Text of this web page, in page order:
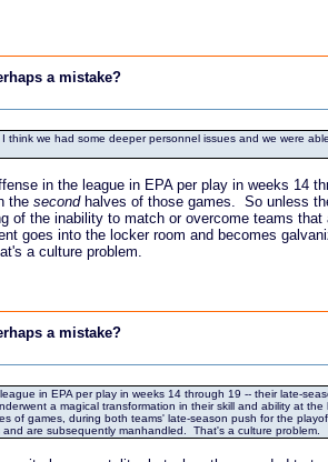
a mistake?
we had some deeper personnel issues and we were
in the league in EPA per play in weeks 14
the secondhalves of those games. So unless
of the inability to match or overcome teams
goes into the locker room and becomes
a culture problem.
a mistake?
in EPA per play in weeks 14 through 19 -- their late-
a magical transformation in their skill and ability at
of games, during both teams' late-season push for the
are subsequently manhandled. That's a culture problem.